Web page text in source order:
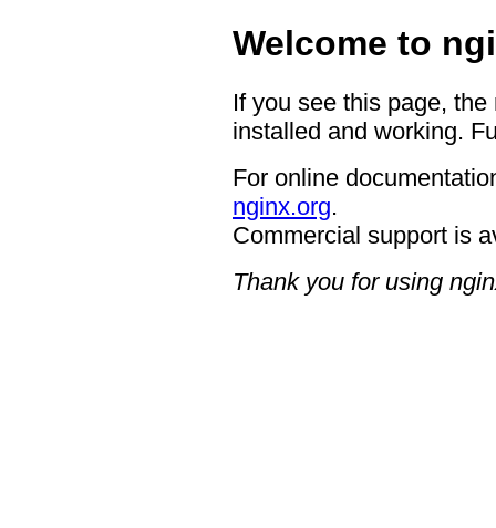
Welcome to
If you see this page,
installed and working.
For online
nginx.org.
Commercial support is
Thank you for using